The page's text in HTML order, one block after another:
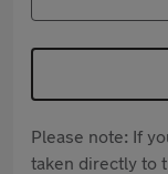
Please note: If
taken directly to